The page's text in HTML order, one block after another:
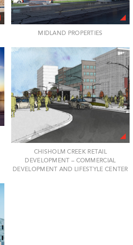
MIDLAND PROPERTIES
CHISHOLM CREEK RETAIL
DEVELOPMENT – COMMERCIAL
DEVELOPMENT AND LIFESTYLE CENTER